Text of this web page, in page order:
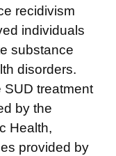
recidivism
individuals
substance
disorders.
SUD treatment
by the
Health,
provided by